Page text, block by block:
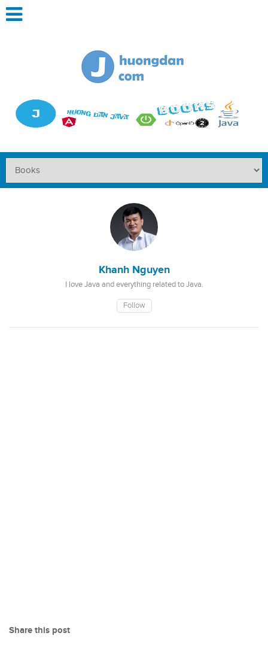
Khanh Nguyen
I love Java and everything related to Java.
Follow
Share this post